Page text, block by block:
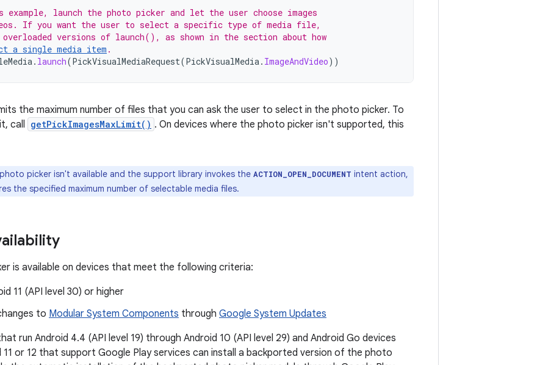
launch the photo picker and let the user choose images
If you want the user to select a specific type of media file,
versions of launch(), as shown in the section about how
a single media item .
. launch(PickVisualMediaRequest(PickVisualMedia. ImageAndVideo))
the maximum number of files that you can ask the user to select in the photo picker. To
call getPickImagesMaxLimit() . On devices where the photo picker isn't supported, this
picker isn't available and the support library invokes the ACTION_OPEN_DOCUMENT intent action,
the specified maximum number of selectable media files.
is available on devices that meet the following criteria:
11 (API level 30) or higher
to Modular System Components through Google System Updates
run Android 4.4 (API level 19) through Android 10 (API level 29) and Android Go devices
11 or 12 that support Google Play services can install a backported version of the photo